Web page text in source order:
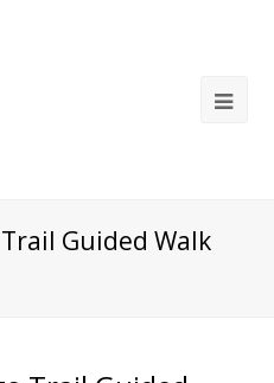
Guided Walk